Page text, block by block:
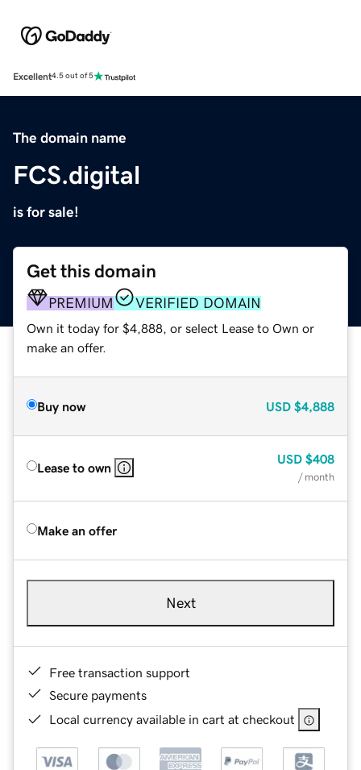
Excellent4.5 out of 5
The domain name
FCS.digital
is for sale!
Get this domain
PREMIUM VERIFIED DOMAIN
Own it today for $4,888, or select Lease to Own or
make an offer.
Buy now USD $4,888
Lease to own
USD $408
/ month
Make an offer
Next
Free transaction support
Secure payments
Local currency available in cart at checkout